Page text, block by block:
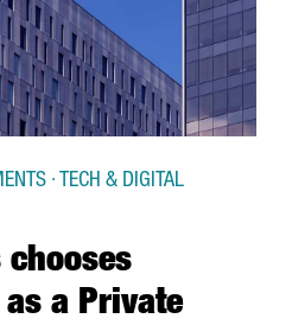
chooses
a Private
· TECH & DIGITAL